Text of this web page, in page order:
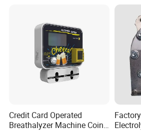
Credit Card Operated
Breathalyzer Machine Coin